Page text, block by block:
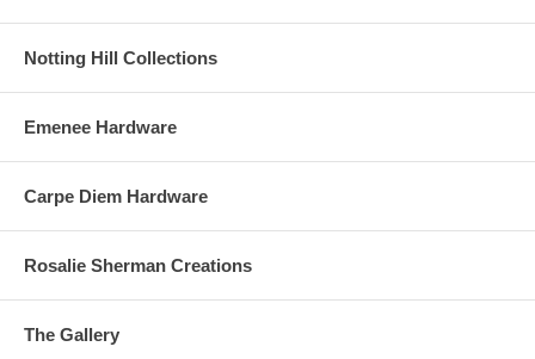
Notting Hill Collections
Emenee Hardware
Carpe Diem Hardware
Rosalie Sherman Creations
The Gallery